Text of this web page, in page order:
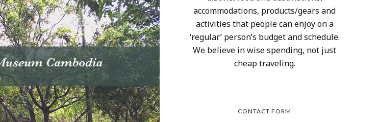
accommodations, products/gears and
activities that people can enjoy on a
‘regular’ person’s budget and schedule.
We believe in wise spending, not just
cheap traveling.
CONTACT FORM